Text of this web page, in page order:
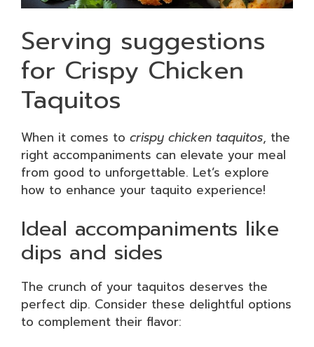
Serving suggestions
for Crispy Chicken
Taquitos
When it comes to crispy chicken taquitos, the
right accompaniments can elevate your meal
from good to unforgettable. Let’s explore
how to enhance your taquito experience!
Ideal accompaniments like
dips and sides
The crunch of your taquitos deserves the
perfect dip. Consider these delightful options
to complement their flavor: